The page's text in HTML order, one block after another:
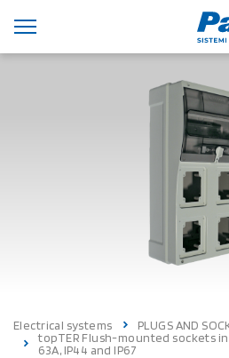
Electrical systems
PLUGS AND
topTER Flush-mounted sockets
63A, IP44 and IP67